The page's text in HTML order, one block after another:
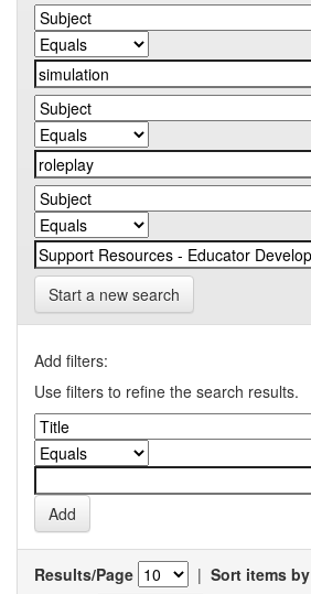
Start a new search
Add filters:
Use filters to refine the search results.
Results/Page | Sort items by